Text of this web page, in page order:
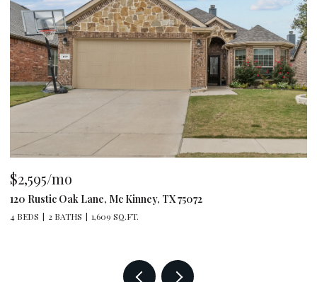
$2,595/mo
120 Rustic Oak Lane, Mc Kinney, TX 75072
4 BEDS 2 BATHS 1,609 SQ.FT.